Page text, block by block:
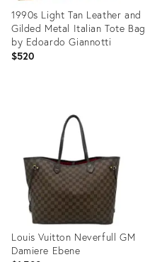
1990s Light Tan Leather and
Gilded Metal Italian Tote Bag
by Edoardo Giannotti
$520
Louis Vuitton Neverfull GM
Damiere Ebene